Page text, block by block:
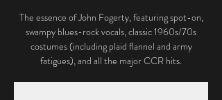
The essence of John Fogerty, featuring spot-on,
swampy blues-rock vocals, classic 1960s/70s
costumes (including plaid flannel and army
fatigues), and all the major CCR hits.